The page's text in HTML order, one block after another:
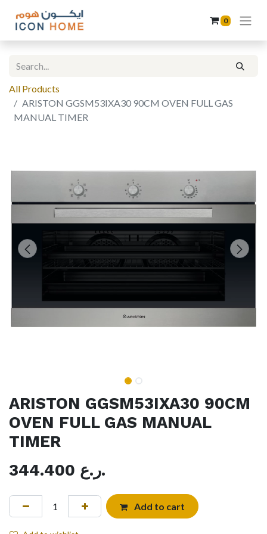
0
All Products
ARISTON GGSM53IXA30 90CM OVEN FULL GAS
MANUAL TIMER
ARISTON GGSM53IXA30 90CM
OVEN FULL GAS MANUAL
TIMER
344.400
ر.ع.
Add to cart